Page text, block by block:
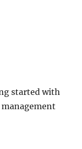
started with